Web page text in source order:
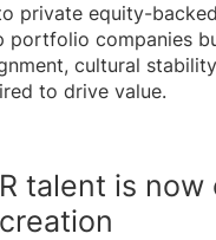
private equity-
portfolio companies
cultural
to drive value.
talent is now